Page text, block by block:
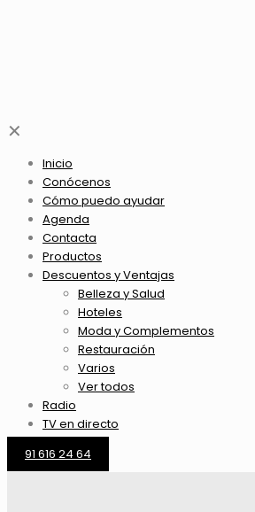
✕
Inicio
Conócenos
Cómo puedo ayudar
Agenda
Contacta
Productos
Descuentos y Ventajas
Belleza y Salud
Hoteles
Moda y Complementos
Restauración
Varios
Ver todos
Radio
TV en directo
91 616 24 64